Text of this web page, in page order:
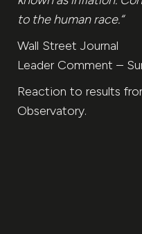
to the human race.“
Wall Street Journal
Leader Comment –
Reaction to results
Observatory.